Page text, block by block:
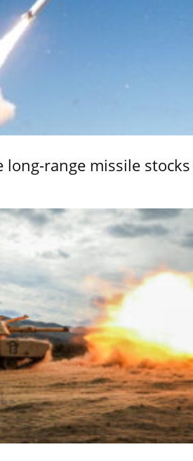
long-range missile stocks